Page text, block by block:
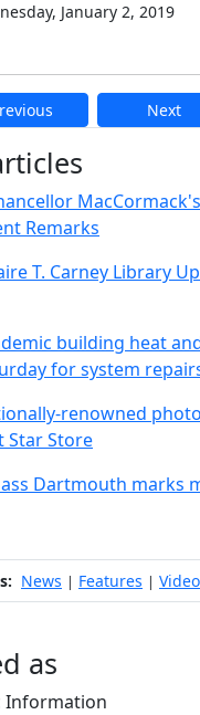
January 2, 2019
Next
information
Remarks
T. Carney Library
building heat
for system
renowned
Star Store
Dartmouth marks
News | Features | Video
as
Information